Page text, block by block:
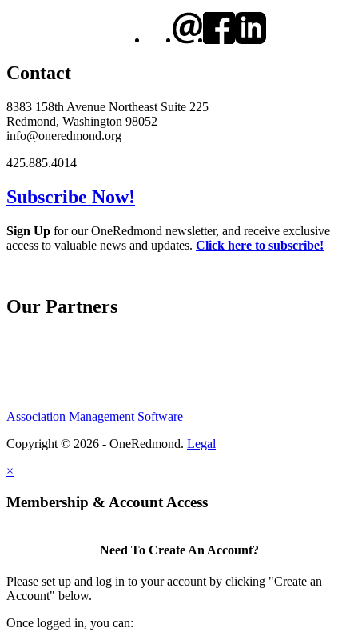
Contact
8383 158th Avenue Northeast Suite 225
Redmond, Washington 98052
info@oneredmond.org
425.885.4014
Subscribe Now!
Sign Up for our OneRedmond newsletter, and receive exclusive
access to valuable news and updates. Click here to subscribe!
Our Partners
Association Management Software
Copyright © 2026 - OneRedmond. Legal
×
Membership & Account Access
Need To Create An Account?
Please set up and log in to your account by clicking "Create an
Account" below.
Once logged in, you can: